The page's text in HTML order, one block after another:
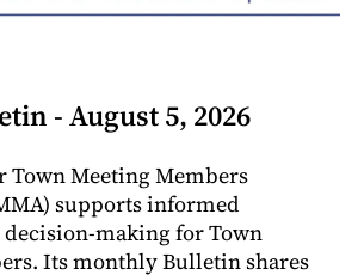
- August 5, 2026
Town Meeting Members
supports informed
making for Town
Its monthly Bulletin shares